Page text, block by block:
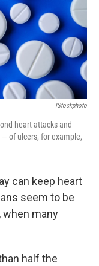
IStockphoto
heart attacks and
of ulcers, for example,
can keep heart
seem to be
when many
half the